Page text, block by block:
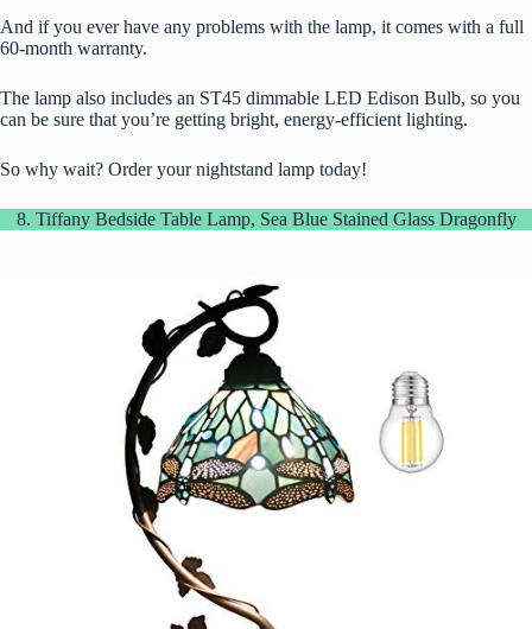
And if you ever have any problems with the lamp, it comes with a full
60-month warranty.
The lamp also includes an ST45 dimmable LED Edison Bulb, so you
can be sure that you’re getting bright, energy-efficient lighting.
So why wait? Order your nightstand lamp today!
8. Tiffany Bedside Table Lamp, Sea Blue Stained Glass Dragonfly